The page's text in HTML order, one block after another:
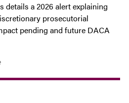
details a 2026 alert explaining
prosecutorial
pending and future DACA